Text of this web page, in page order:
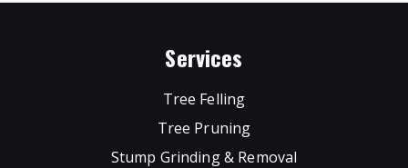
Services
Tree Felling
Tree Pruning
Stump Grinding & Removal